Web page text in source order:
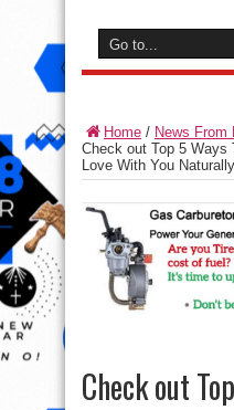
Home / News From
Check out Top 5 Ways
Love With You
Check out